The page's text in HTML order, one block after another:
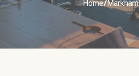
Home/Markham